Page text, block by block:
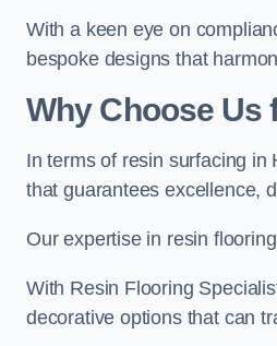
With a keen eye on
bespoke designs that
Why Choose Us
In terms of resin surfacing in
that guarantees excellence,
Our expertise in resin
With Resin Flooring
decorative options that can